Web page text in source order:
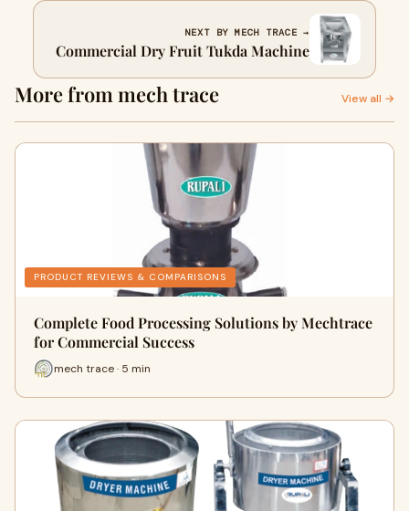
NEXT BY MECH TRACE →
Commercial Dry Fruit Tukda Machine
More from mech trace View all →
PRODUCT REVIEWS & COMPARISONS
Complete Food Processing Solutions by Mechtrace
for Commercial Success
mech trace · 5 min